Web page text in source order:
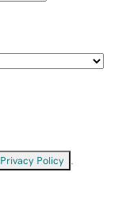
Privacy Policy